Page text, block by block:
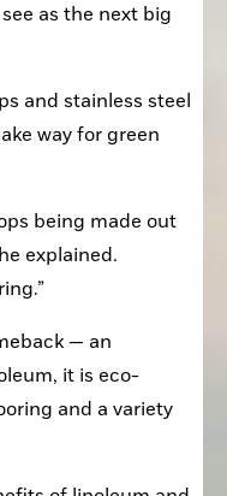
as the next big
and stainless steel
way for green
being made out
explained.
it is eco-
and a variety